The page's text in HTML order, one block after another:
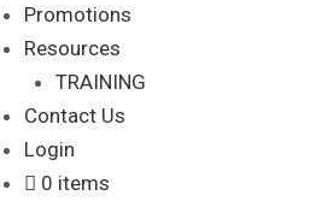
Promotions
Resources
TRAINING
Contact Us
Login
0 items